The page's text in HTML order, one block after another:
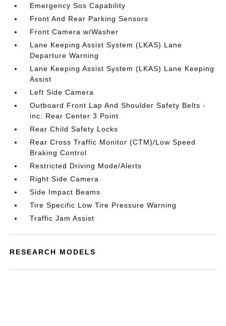
Emergency Sos Capability
Front And Rear Parking Sensors
Front Camera w/Washer
Lane Keeping Assist System (LKAS) Lane
Departure Warning
Lane Keeping Assist System (LKAS) Lane Keeping
Assist
Left Side Camera
Outboard Front Lap And Shoulder Safety Belts -
inc: Rear Center 3 Point
Rear Child Safety Locks
Rear Cross Traffic Monitor (CTM)/Low Speed
Braking Control
Restricted Driving Mode/Alerts
Right Side Camera
Side Impact Beams
Tire Specific Low Tire Pressure Warning
Traffic Jam Assist
RESEARCH MODELS